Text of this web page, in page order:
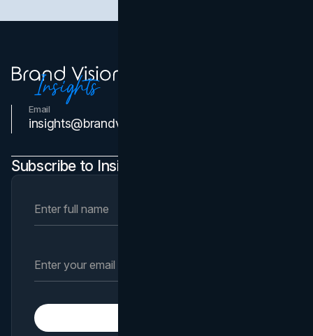
Email
insights@brandvm.com
Subscribe to Insights Newsletter